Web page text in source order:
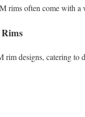
rims often come with a
designs, catering to